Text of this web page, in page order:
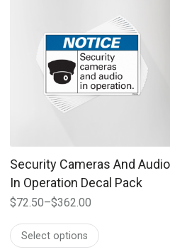
Security Cameras And Audio
In Operation Decal Pack
$72.50–$362.00
range:
$72.50
Select options